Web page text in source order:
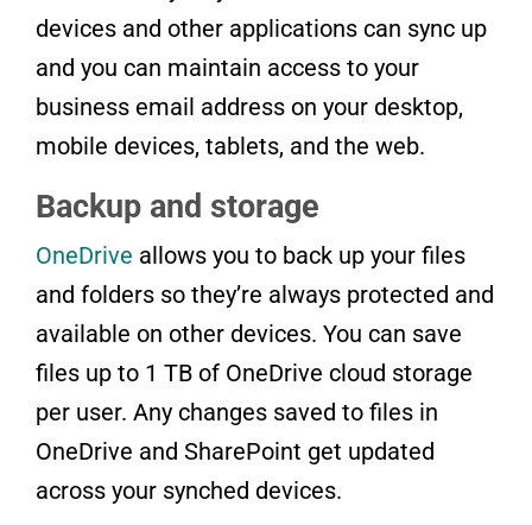
devices and other applications can sync up
and you can maintain access to your
business email address on your desktop,
mobile devices, tablets, and the web.
Backup and storage
OneDrive allows you to back up your files
and folders so they’re always protected and
available on other devices. You can save
files up to 1 TB of OneDrive cloud storage
per user. Any changes saved to files in
OneDrive and SharePoint get updated
across your synched devices.